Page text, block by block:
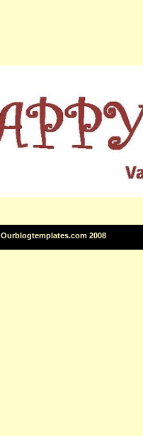
Ourblogtemplates.com 2008